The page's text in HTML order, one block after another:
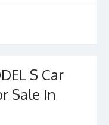
S Car
Sale In